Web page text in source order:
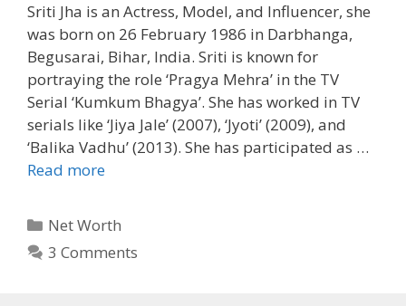
Sriti Jha is an Actress, Model, and Influencer, she
was born on 26 February 1986 in Darbhanga,
Begusarai, Bihar, India. Sriti is known for
portraying the role ‘Pragya Mehra’ in the TV
Serial ‘Kumkum Bhagya’. She has worked in TV
serials like ‘Jiya Jale’ (2007), ‘Jyoti’ (2009), and
‘Balika Vadhu’ (2013). She has participated as …
Read more
Categories
Net Worth
3 Comments